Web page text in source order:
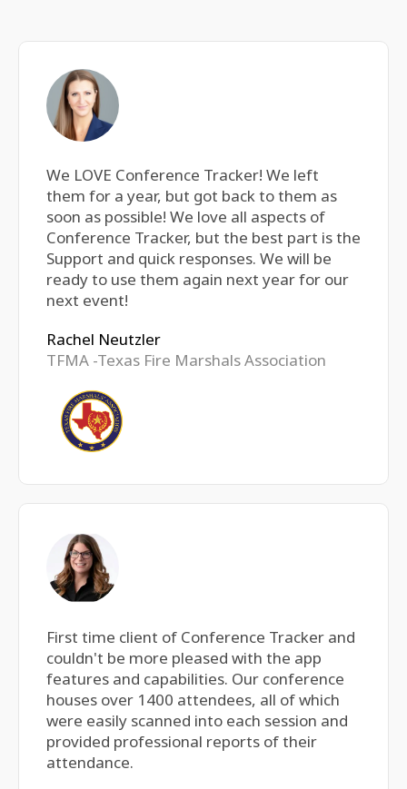
We LOVE Conference Tracker! We left
them for a year, but got back to them as
soon as possible! We love all aspects of
Conference Tracker, but the best part is the
Support and quick responses. We will be
ready to use them again next year for our
next event!
Rachel Neutzler
TFMA -Texas Fire Marshals Association
First time client of Conference Tracker and
couldn't be more pleased with the app
features and capabilities. Our conference
houses over 1400 attendees, all of which
were easily scanned into each session and
provided professional reports of their
attendance.